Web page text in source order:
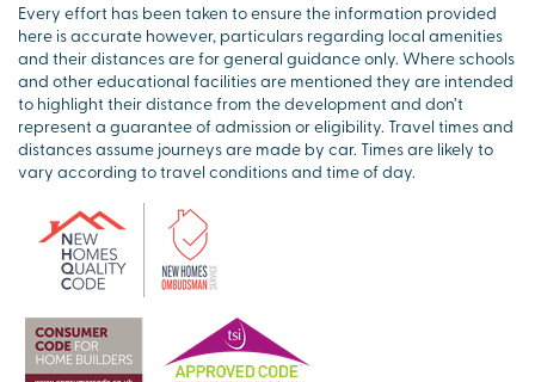
Every effort has been taken to ensure the information provided
here is accurate however, particulars regarding local amenities
and their distances are for general guidance only. Where schools
and other educational facilities are mentioned they are intended
to highlight their distance from the development and don’t
represent a guarantee of admission or eligibility. Travel times and
distances assume journeys are made by car. Times are likely to
vary according to travel conditions and time of day.